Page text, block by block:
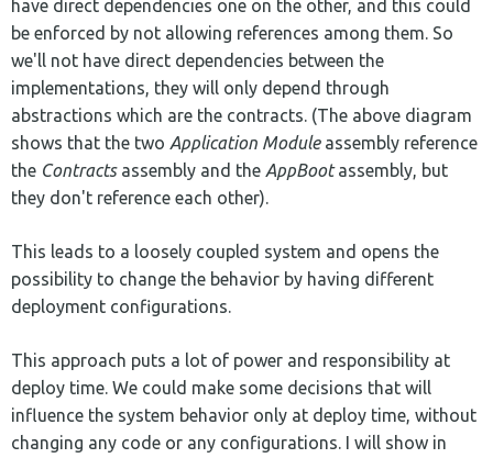
have direct dependencies one on the other, and this could
be enforced by not allowing references among them. So
we'll not have direct dependencies between the
implementations, they will only depend through
abstractions which are the contracts. (The above diagram
shows that the two Application Moduleassembly reference
the Contractsassembly and the AppBootassembly, but
they don't reference each other).
This leads to a loosely coupled system and opens the
possibility to change the behavior by having different
deployment configurations.
This approach puts a lot of power and responsibility at
deploy time. We could make some decisions that will
influence the system behavior only at deploy time, without
changing any code or any configurations. I will show in